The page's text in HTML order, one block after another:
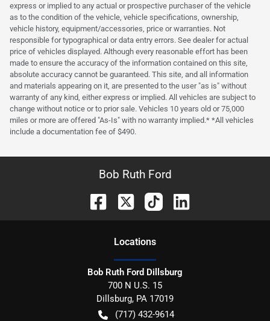
express or implied to any actual or prospective purchaser of the vehicle
as to the condition of the vehicle, vehicle specifications, ownership,
vehicle history, equipment/accessories, price or warranties. Not
responsible for typographical or data entry errors. See dealer for actual
price of vehicles displayed. Although every reasonable effort has been
made to ensure the accuracy of the information contained on this site,
absolute accuracy cannot be guaranteed. This site, and all information
and materials appearing on it, are presented to the user "as is" without
warranty of any kind, either express or implied. All vehicles are subject to
change without notice or to prior sale. Vehicles 10 years old or 75,000
miles or more are offered "As-Is" with no warranty implied.* *All vehicles
include a documentation fee of $490.
Bob Ruth Ford
Locations
Bob Ruth Ford Dillsburg
700 N U.S. 15
Dillsburg, PA 17019
(717) 432-9614